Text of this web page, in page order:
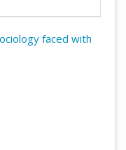
faced with